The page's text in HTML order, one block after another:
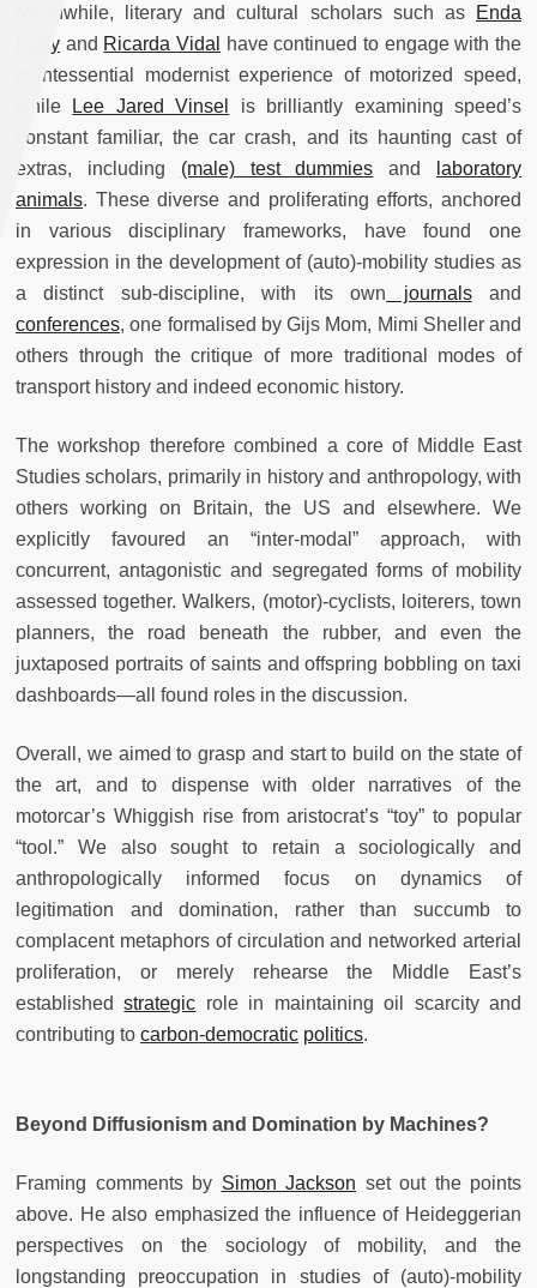
Meanwhile, literary and cultural scholars such as
Enda
Duffy and Ricarda Vidal
have continued to engage with the
quintessential modernist experience of motorized speed,
while
Lee Jared Vinsel
is brilliantly examining speed’s
constant familiar, the car crash, and its haunting cast of
extras, including (male) test dummies and
laboratory
animals. These diverse and proliferating efforts, anchored
in various disciplinary frameworks, have found one
expression in the development of (auto)-mobility studies as
a distinct sub-discipline, with its own journalsand
conferences, one formalised by Gijs Mom, Mimi Sheller and
others through the critique of more traditional modes of
transport history and indeed economic history.
The workshop therefore combined a core of Middle East
Studies scholars, primarily in history and anthropology, with
others working on Britain, the US and elsewhere. We
explicitly favoured an “inter-modal” approach, with
concurrent, antagonistic and segregated forms of mobility
assessed together. Walkers, (motor)-cyclists, loiterers, town
planners, the road beneath the rubber, and even the
juxtaposed portraits of saints and offspring bobbling on taxi
dashboards—all found roles in the discussion.
Overall, we aimed to grasp and start to build on the state of
the art, and to dispense with older narratives of the
motorcar’s Whiggish rise from aristocrat’s “toy” to popular
“tool.” We also sought to retain a sociologically and
anthropologically informed focus on dynamics of
legitimation and domination, rather than succumb to
complacent metaphors of circulation and networked arterial
proliferation, or merely rehearse the Middle East’s
establishedstrategic role in maintaining oil scarcity and
contributing to carbon-democratic politics.
Beyond Diffusionism and Domination by Machines?
Framing comments by Simon Jackson set out the points
above. He also emphasized the influence of Heideggerian
perspectives on the sociology of mobility, and the
longstanding preoccupation in studies of (auto)-mobility